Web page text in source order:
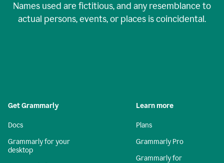
Names used are fictitious, and any resemblance to
actual persons, events, or places is coincidental.
Get Grammarly
Docs
Grammarly for your
desktop
Learn more
Plans
Grammarly Pro
Grammarly for